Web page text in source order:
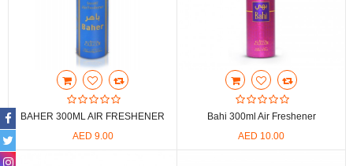
Spray Perfumes
Bakhoor
Oudh Chips
Perfumed Sticks
BAHER 300ML AIR FRESHENER
AED 9.00
Bahi 300ml Air Freshener
AED 10.00